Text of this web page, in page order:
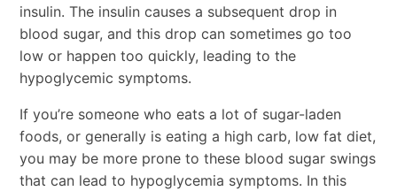
insulin. The insulin causes a subsequent drop in
blood sugar, and this drop can sometimes go too
low or happen too quickly, leading to the
hypoglycemic symptoms.
If you’re someone who eats a lot of sugar-laden
foods, or generally is eating a high carb, low fat diet,
you may be more prone to these blood sugar swings
that can lead to hypoglycemia symptoms. In this